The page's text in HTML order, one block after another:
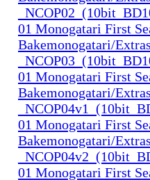
01 Monogatari First
Bakemonogatari/
01 Monogatari First
Bakemonogatari/
01 Monogatari First
Bakemonogatari/
01 Monogatari First